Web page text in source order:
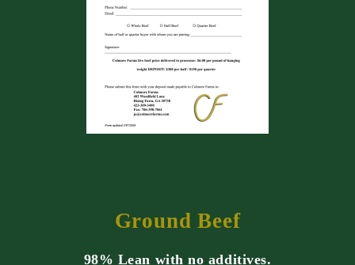
Ground Beef
98% Lean with no additives.